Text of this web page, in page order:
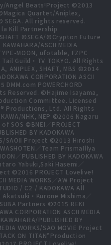
Angel Beats!Project ©2013
Quartet/Aniplex,
SEGA. All rights reserved.
la Kill Partnership
SHAFT ©SEGA/©Crypton Future
ASCII MEDIA
MOON, ufotable, FZPC
Guild・TV TOKYO. All Rights
ANIPLEX, SHAFT, MBS ©2014
CORPORATION ASCII
POWERCHORD
Reserved. ©Hajime Isayama,
Committee. Licensed
Productions, Ltd. All Rights
NHK, NEP ©2006 Nagaru
SOS ©BNEI／PROJECT
BY KADOKAWA
SAOⅡ Project ©2013 Hiroshi
／Team PrismaIllya
／PUBLISHED BY KADOKAWA
Yabuki,Saki Hasemi／
©2016 PROJECT Lovelive!
MEDIA WORKS／AW Project
/ C2 / KADOKAWA All
・Kurone Mishima／
Partners ©2015 REKI
CORPORATION ASCII MEDIA
PUBLISHED BY
WORKS/SAO MOVIE Project
ON TITAN”Production
PROJECT Lovelive!